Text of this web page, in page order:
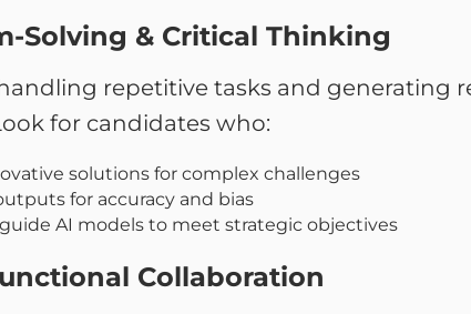
Solving & Critical Thinking
repetitive tasks and
for candidates who:
solutions for complex challenges
for accuracy and bias
AI models to meet strategic objectives
Collaboration